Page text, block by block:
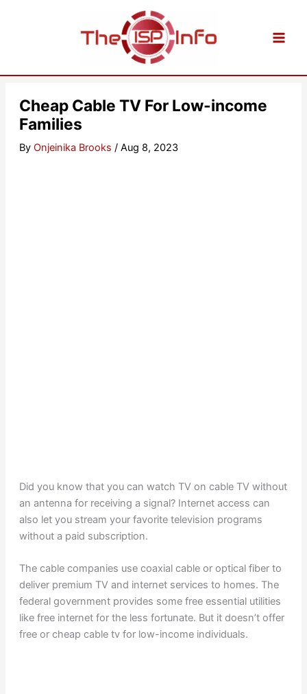
Cheap Cable TV For Low-income
Families
By Onjeinika Brooks / Aug 8, 2023
Did you know that you can watch TV on cable TV without
an antenna for receiving a signal? Internet access can
also let you stream your favorite television programs
without a paid subscription.
The cable companies use coaxial cable or optical fiber to
deliver premium TV and internet services to homes. The
federal government provides some free essential utilities
like free internet for the less fortunate. But it doesn’t offer
free or cheap cable tv for low-income individuals.